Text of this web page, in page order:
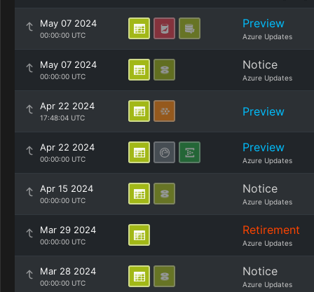
May 07 2024
00:00:00 UTC
Preview
Azure Updates
May 07 2024
00:00:00 UTC
Notice
Azure Updates
Apr 22 2024
17:48:04 UTC Preview
Apr 22 2024
00:00:00 UTC
Preview
Azure Updates
Apr 15 2024
00:00:00 UTC
Notice
Azure Updates
Mar 29 2024
00:00:00 UTC
Retirement
Azure Updates
Mar 28 2024
00:00:00 UTC
Notice
Azure Updates